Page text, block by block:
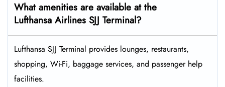
What amenities are available at the
Lufthansa Airlines SJJ Terminal?
Lufthansa SJJ Terminal provides lounges, restaurants,
shopping, Wi-Fi, baggage services, and passenger help
facilities.